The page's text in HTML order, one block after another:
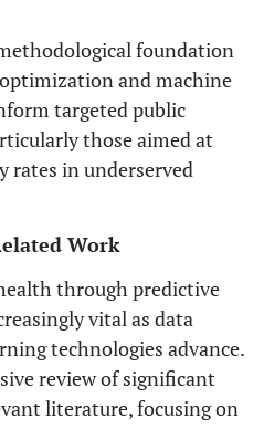
foundation
and machine
targeted public
those aimed at
in underserved
Work
through predictive
vital as data
technologies advance.
review of significant
literature, focusing on